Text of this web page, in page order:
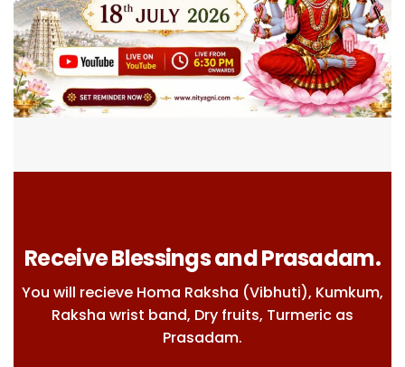
Receive Blessings and Prasadam.
You will recieve Homa Raksha (Vibhuti), Kumkum,
Raksha wrist band, Dry fruits, Turmeric as
Prasadam.